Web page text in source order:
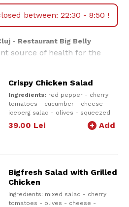
between: 22:30 - 8:50 !
- Restaurant Big Belly
source of health for the
range of vitamins. Choose a
will make you love light
Crispy Chicken Salad
Ingredients: red pepper - cherry
tomatoes - cucumber - cheese -
iceberg salad - olives - squeezed
lemon juice - olive oil - crispy
chicken breast - sauce of choice
39.00 Lei + Add
Bigfresh Salad with Grilled
Chicken
Ingredients: mixed salad - cherry
tomatoes - olives - cheese -